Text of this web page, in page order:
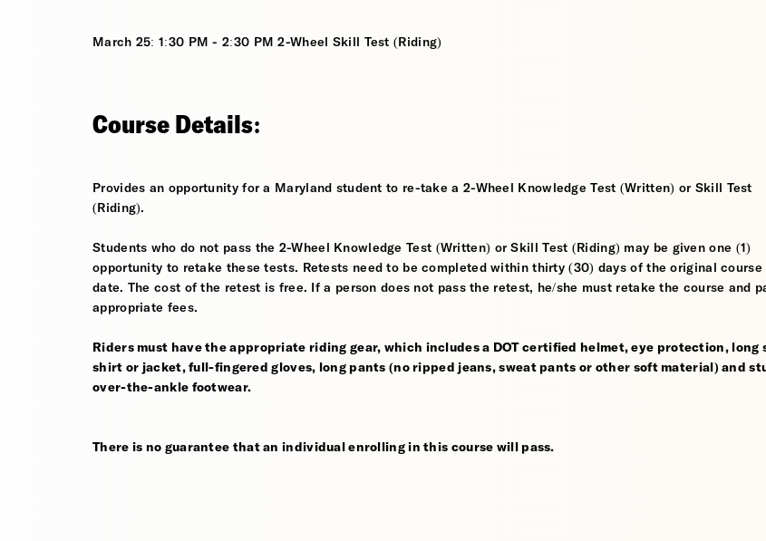
March 25: 1:30 PM - 2:30 PM 2-Wheel Skill Test (Riding)
Course Details:
Provides an opportunity for a Maryland student to re-take a 2-Wheel Knowledge Test (Written) or Skill Test
(Riding).
Students who do not pass the 2-Wheel Knowledge Test (Written) or Skill Test (Riding) may be given one (1)
opportunity to retake these tests. Retests need to be completed within thirty (30) days of the original course
date. The cost of the retest is free. If a person does not pass the retest, he/she must retake the course and
appropriate fees.
Riders must have the appropriate riding gear, which includes a DOT certified helmet, eye protection, long
shirt or jacket, full-fingered gloves, long pants (no ripped jeans, sweat pants or other soft material) and
over-the-ankle footwear.
There is no guarantee that an individual enrolling in this course will pass.